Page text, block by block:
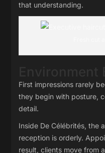
that understanding.
First impressions rarely
they begin with posture,
detail.
Inside De Célébrités, the
reception is orderly.
result, clients move from